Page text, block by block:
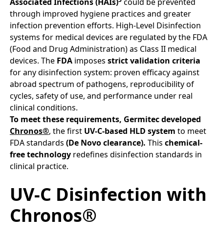
through improved hygiene practices and greater
infection prevention efforts. High-Level Disinfection
systems for medical devices are regulated by the FDA
(Food and Drug Administration) as Class II medical
devices. The FDA imposes strict validation criteria
for any disinfection system: proven efficacy against
abroad spectrum of pathogens, reproducibility of
cycles, safety of use, and performance under real
clinical conditions.
To meet these requirements, Germitec developed
Chronos®, the first UV-C-based HLD system to meet
FDA standards (De Novo clearance). This chemical-
free technology redefines disinfection standards in
clinical practice.
UV-C Disinfection with
Chronos®